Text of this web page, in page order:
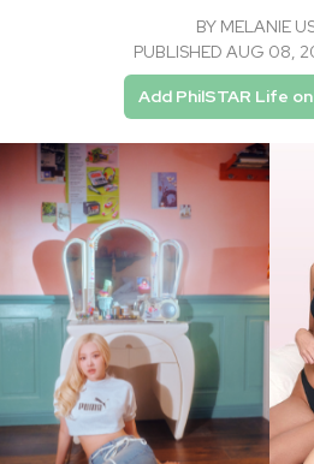
BY MELANIE
PUBLISHED AUG 08,
Add PhilSTAR Life